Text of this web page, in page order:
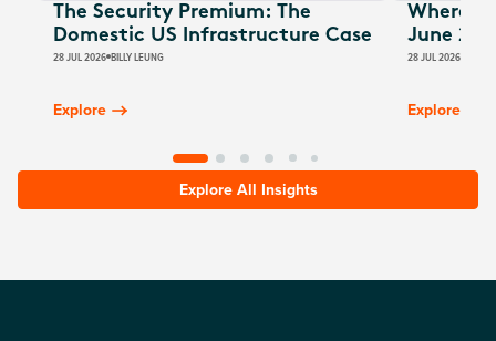
The Security Premium: The
Domestic US Infrastructure Case
28 JUL 2026 BILLY LEUNG
Explore
Where
June
28 JUL 2026
Explore
Explore All Insights